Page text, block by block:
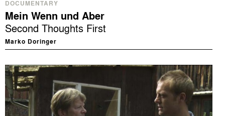
DOCUMENTARY
Mein Wenn und Aber
Second Thoughts First
Marko Doringer